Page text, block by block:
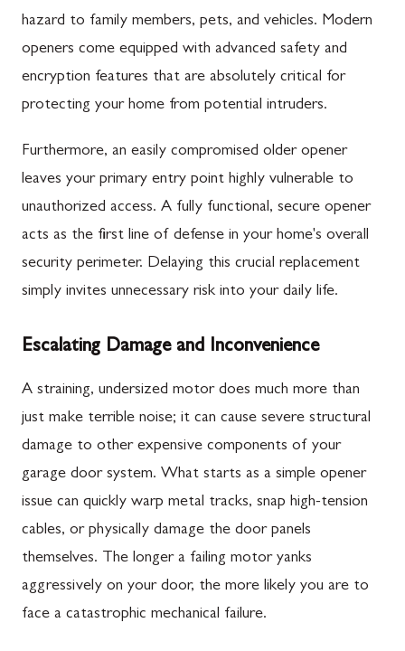
hazard to family members, pets, and vehicles. Modern
openers come equipped with advanced safety and
encryption features that are absolutely critical for
protecting your home from potential intruders.
Furthermore, an easily compromised older opener
leaves your primary entry point highly vulnerable to
unauthorized access. A fully functional, secure opener
acts as the first line of defense in your home's overall
security perimeter. Delaying this crucial replacement
simply invites unnecessary risk into your daily life.
Escalating Damage and Inconvenience
A straining, undersized motor does much more than
just make terrible noise; it can cause severe structural
damage to other expensive components of your
garage door system. What starts as a simple opener
issue can quickly warp metal tracks, snap high-tension
cables, or physically damage the door panels
themselves. The longer a failing motor yanks
aggressively on your door, the more likely you are to
face a catastrophic mechanical failure.